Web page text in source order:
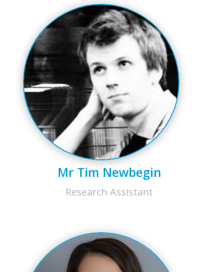
Mr Tim Newbegin
Research Assistant